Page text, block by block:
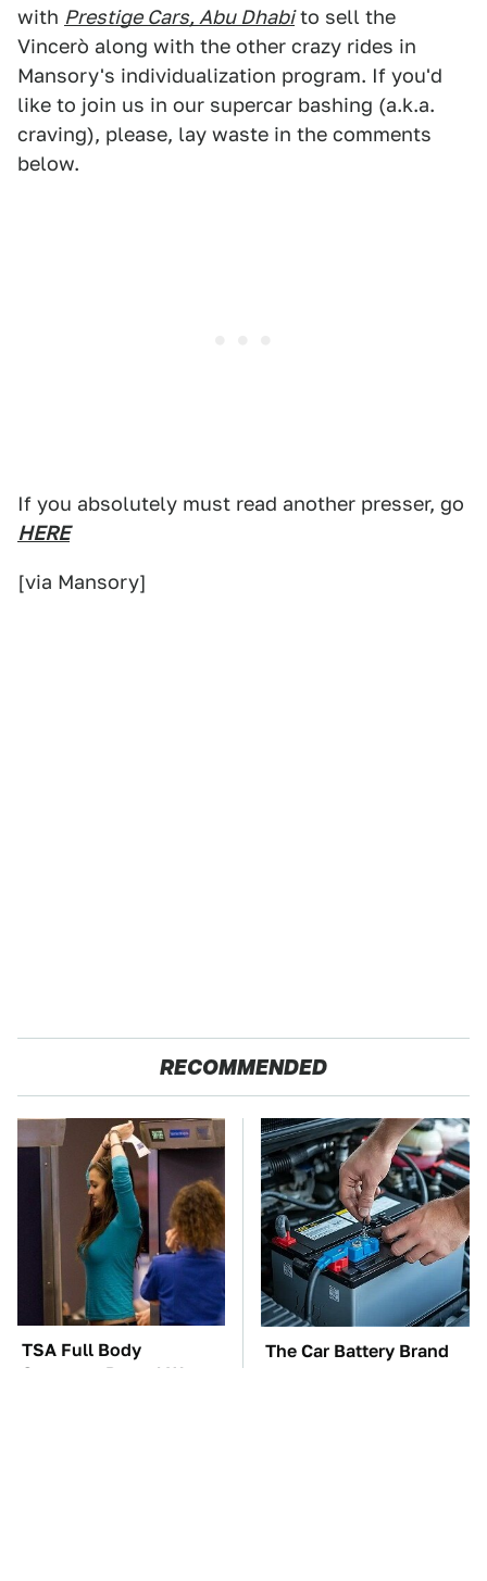
with Prestige Cars, Abu Dhabito sell the
Vincerò along with the other crazy rides in
Mansory's individualization program. If you'd
like to join us in our supercar bashing (a.k.a.
craving), please, lay waste in the comments
below.
If you absolutely must read another presser, go
HERE
[via Mansory]
RECOMMENDED
TSA Full Body
Scanners Reveal Way
The Car Battery Brand